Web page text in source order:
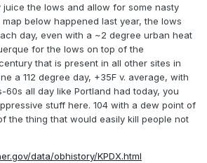
the lows and allow for some nasty
below happened last year, the lows
day, even with a ~2 degree urban heat
for the lows on top of the
that is present in all other sites in
a 112 degree day, +35F v. average, with
60s all day like Portland had today, you
stuff here. 104 with a dew point of
the thing that would easily kill people not
data/obhistory/KPDX.html